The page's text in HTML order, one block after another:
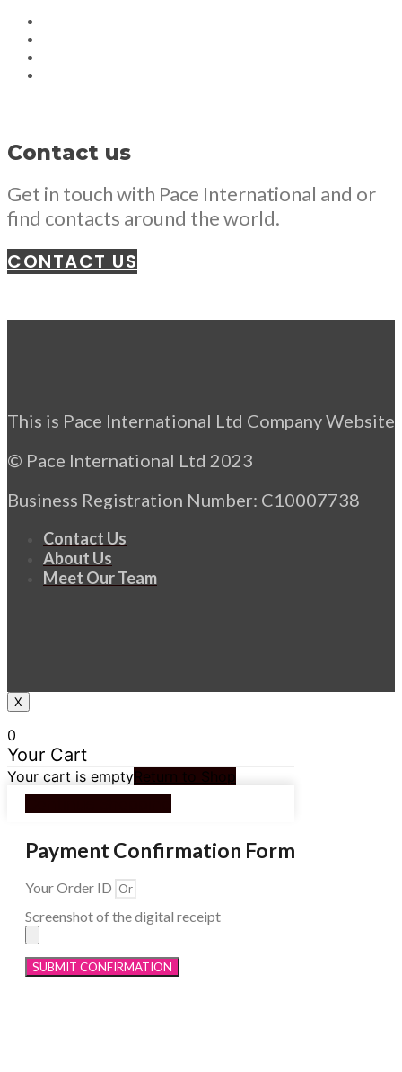
Contact us
Get in touch with Pace International and or
find contacts around the world.
CONTACT US
This is Pace International Ltd Company Website
© Pace International Ltd 2023
Business Registration Number: C10007738
Contact Us
About Us
Meet Our Team
X
0
Your Cart
Your cart is emptyReturn to Shop
Payment Confirmation Form
Your Order ID
Screenshot of the digital receipt
SUBMIT CONFIRMATION